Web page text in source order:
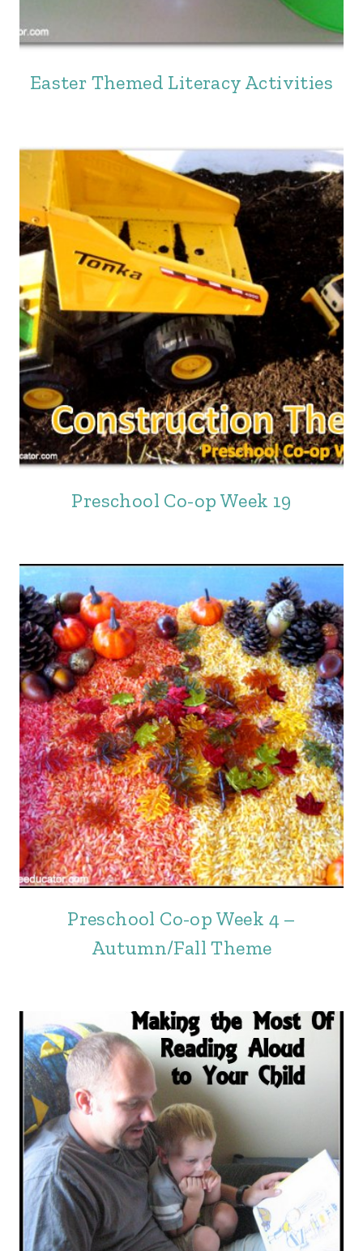
Easter Themed Literacy Activities
Preschool Co-op Week 19
Preschool Co-op Week 4 –
Autumn/Fall Theme